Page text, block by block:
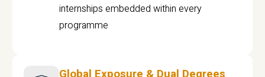
internships embedded within every
programme